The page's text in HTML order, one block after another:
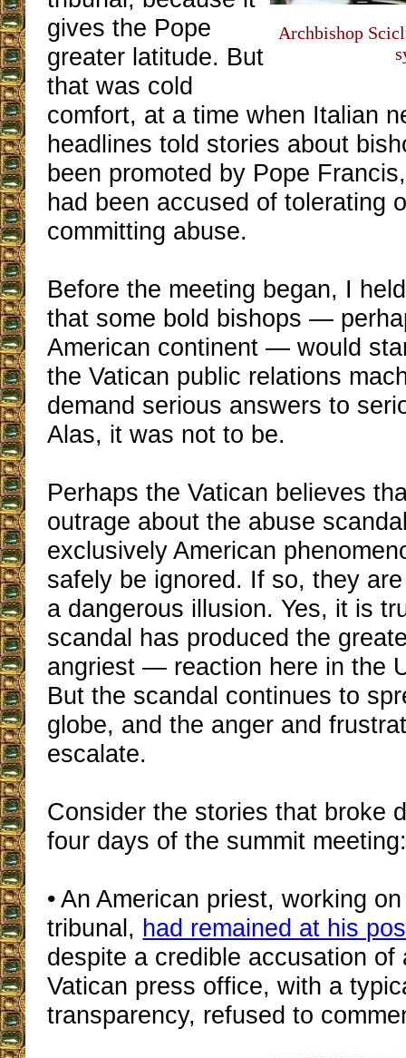
Archbishop
gives the Pope
greater latitude. But
that was cold
comfort, at a time when Italian
headlines told stories about
been promoted by Pope
had been accused of tolerating
committing abuse.
Before the meeting began, I
that some bold bishops —
American continent — would
the Vatican public relations
demand serious answers to
Alas, it was not to be.
Perhaps the Vatican believes
outrage about the abuse
exclusively American
safely be ignored. If so, they
a dangerous illusion. Yes, it is
scandal has produced the
angriest — reaction here in the
But the scandal continues to
globe, and the anger and
escalate.
Consider the stories that broke
four days of the summit
• An American priest, working
tribunal, had remained at his
despite a credible accusation of
Vatican press office, with a
transparency, refused to